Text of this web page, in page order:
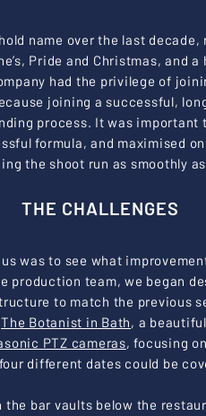
name over the last
Pride and Christmas, and
had the privilege of
joining a successful,
process. It was important
formula, and maximised
the shoot run as smoothly
THE CHALLENGES
was to see what
production team, we began
to match the previous
The Botanist in Bath, a
PTZ cameras, focusing
different dates could be
bar vaults below the